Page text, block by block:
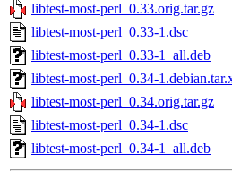
libtest-most-perl_0.33.orig.tar.gz
libtest-most-perl_0.33-1.dsc
libtest-most-perl_0.33-1_all.deb
libtest-most-perl_0.34-
libtest-most-perl_0.34.orig.tar.gz
libtest-most-perl_0.34-1.dsc
libtest-most-perl_0.34-1_all.deb